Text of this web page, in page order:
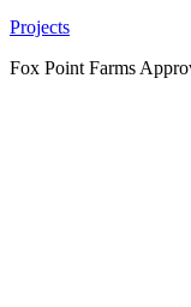
Projects
Fox Point Farms